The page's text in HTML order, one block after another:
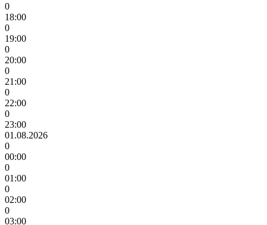
0
18:00
0
19:00
0
20:00
0
21:00
0
22:00
0
23:00
01.08.2026
0
00:00
0
01:00
0
02:00
0
03:00